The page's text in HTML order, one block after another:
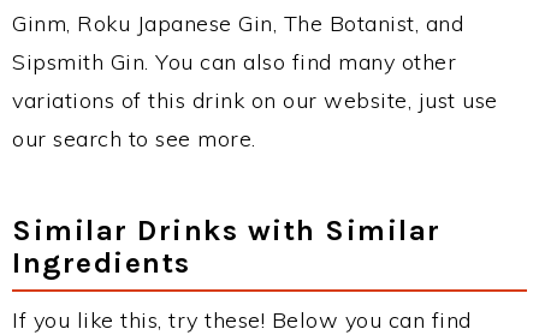
Ginm, Roku Japanese Gin, The Botanist, and
Sipsmith Gin. You can also find many other
variations of this drink on our website, just use
our search to see more.
Similar Drinks with Similar
Ingredients
If you like this, try these! Below you can find